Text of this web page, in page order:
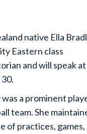
native Ella
Eastern class
and will speak
a prominent
team. She
of practices,